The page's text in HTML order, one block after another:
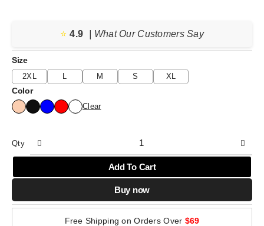
⭐️ 4.9 | What Our Customers Say
Size
2XL L M S XL
Color
Clear
Qty
Add To Cart
Buy now
Free Shipping on Orders Over $69